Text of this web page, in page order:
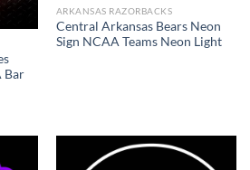
Bar
ARKANSAS RAZORBACKS
Central Arkansas Bears Neon
Sign NCAA Teams Neon Light